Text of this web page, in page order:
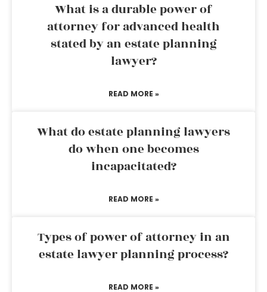
What is a durable power of
attorney for advanced health
stated by an estate planning
lawyer?
READ MORE »
What do estate planning lawyers
do when one becomes
incapacitated?
READ MORE »
Types of power of attorney in an
estate lawyer planning process?
READ MORE »